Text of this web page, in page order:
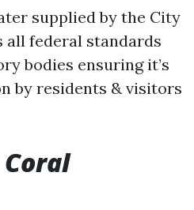
supplied by the City
all federal standards
bodies ensuring it’s
by residents & visitors